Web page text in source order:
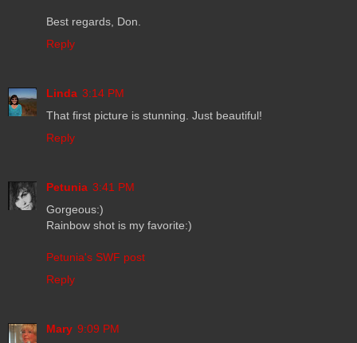
Best regards, Don.
Reply
Linda 3:14 PM
That first picture is stunning. Just beautiful!
Reply
Petunia 3:41 PM
Gorgeous:)
Rainbow shot is my favorite:)
Petunia's SWF post
Reply
Mary 9:09 PM